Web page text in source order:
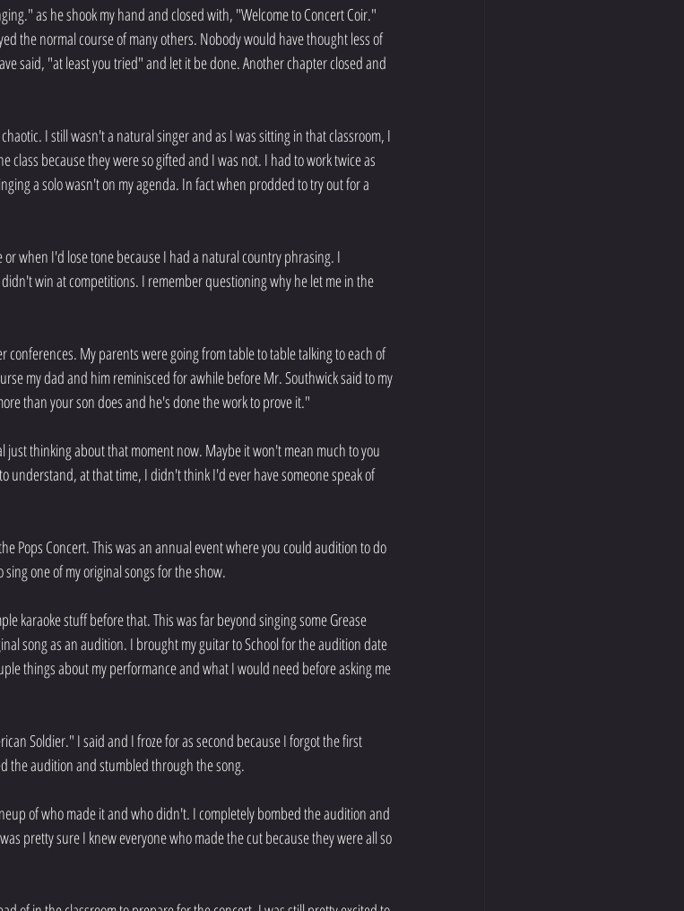
as he shook my hand and closed with, "Welcome to Concert Coir."
the normal course of many others. Nobody would have thought less of
said, "at least you tried" and let it be done. Another chapter closed and
I still wasn't a natural singer and as I was sitting in that classroom, I
class because they were so gifted and I was not. I had to work twice as
a solo wasn't on my agenda. In fact when prodded to try out for a
when I'd lose tone because I had a natural country phrasing. I
win at competitions. I remember questioning why he let me in the
conferences. My parents were going from table to table talking to each of
my dad and him reminisced for awhile before Mr. Southwick said to my
than your son does and he's done the work to prove it."
just thinking about that moment now. Maybe it won't mean much to you
understand, at that time, I didn't think I'd ever have someone speak of
Pops Concert. This was an annual event where you could audition to do
one of my original songs for the show.
karaoke stuff before that. This was far beyond singing some Grease
song as an audition. I brought my guitar to School for the audition date
things about my performance and what I would need before asking me
Soldier." I said and I froze for as second because I forgot the first
the audition and stumbled through the song.
of who made it and who didn't. I completely bombed the audition and
pretty sure I knew everyone who made the cut because they were all so